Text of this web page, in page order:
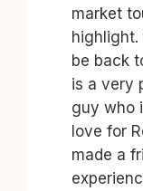
market
highlight.
be back
is a very
guy who
love for
made a